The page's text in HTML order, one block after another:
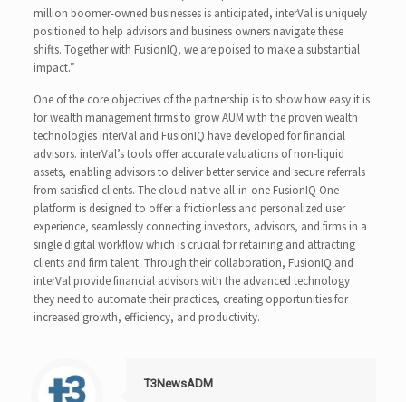
million boomer-owned businesses is anticipated, interVal is uniquely
positioned to help advisors and business owners navigate these
shifts. Together with FusionIQ, we are poised to make a substantial
impact.”
One of the core objectives of the partnership is to show how easy it is
for wealth management firms to grow AUM with the proven wealth
technologies interVal and FusionIQ have developed for financial
advisors. interVal’s tools offer accurate valuations of non-liquid
assets, enabling advisors to deliver better service and secure referrals
from satisfied clients. The cloud-native all-in-one FusionIQ One
platform is designed to offer a frictionless and personalized user
experience, seamlessly connecting investors, advisors, and firms in a
single digital workflow which is crucial for retaining and attracting
clients and firm talent. Through their collaboration, FusionIQ and
interVal provide financial advisors with the advanced technology
they need to automate their practices, creating opportunities for
increased growth, efficiency, and productivity.
T3NewsADM